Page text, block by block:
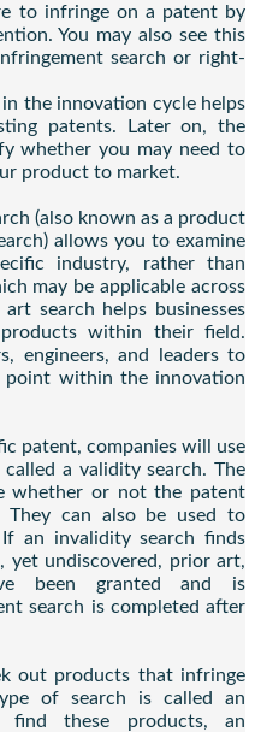
to infringe on a patent by
You may also see this
search or right-
the innovation cycle helps
patents. Later on, the
whether you may need to
product to market.
(also known as a product
allows you to examine
industry, rather than
may be applicable across
search helps businesses
within their field.
engineers, and leaders to
point within the innovation
patent, companies will use
a validity search. The
whether or not the patent
They can also be used to
an invalidity search finds
yet undiscovered, prior art,
been granted and is
search is completed after
out products that infringe
of search is called an
find these products, an